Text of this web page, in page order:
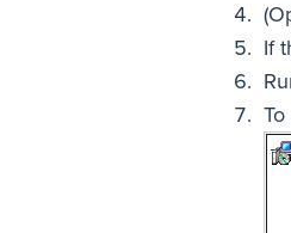
If